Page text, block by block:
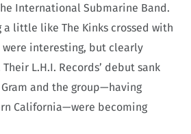
International Submarine Band.
a little like The Kinks crossed with
were interesting, but clearly
L.H.I. Records’ debut sank
and the group—having
California—were becoming